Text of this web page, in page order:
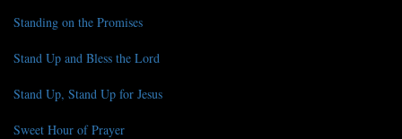
Standing on the Promises
Stand Up and Bless the Lord
Stand Up, Stand Up for Jesus
Sweet Hour of Prayer